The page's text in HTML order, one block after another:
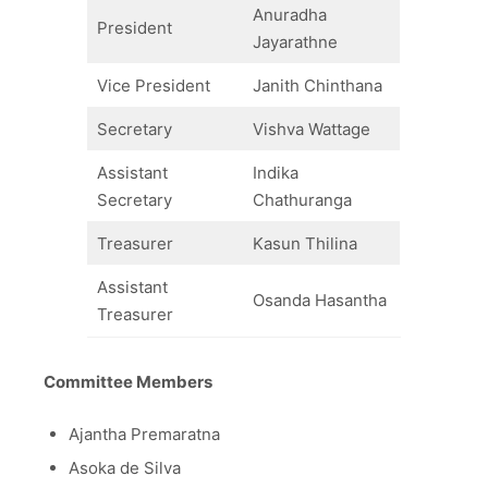
President
Anuradha
Jayarathne
Vice President Janith Chinthana
Secretary Vishva Wattage
Assistant
Secretary
Indika
Chathuranga
Treasurer Kasun Thilina
Assistant
Treasurer
Osanda Hasantha
Committee Members
Ajantha Premaratna
Asoka de Silva